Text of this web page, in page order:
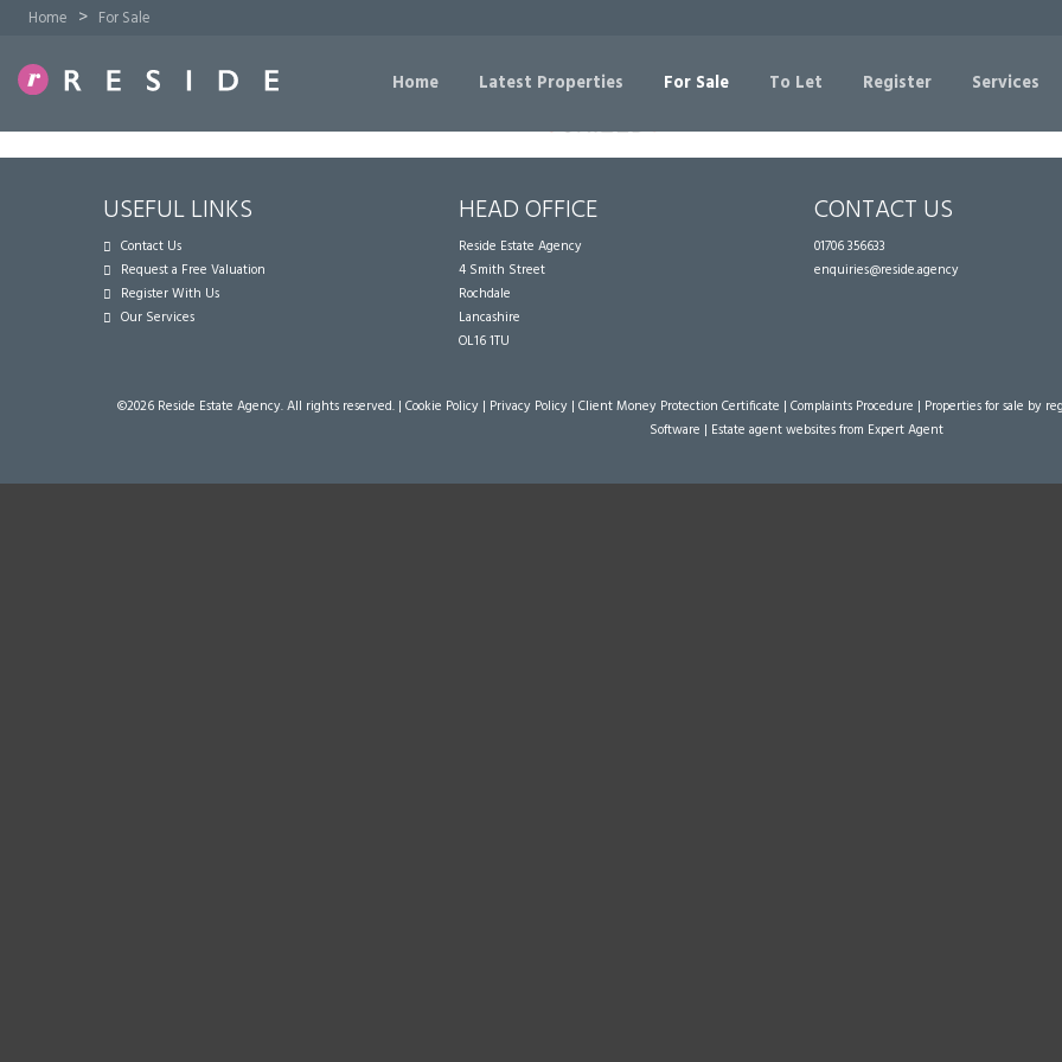
Home > For Sale
Home Latest Properties For Sale To Let Register Services
USEFUL LINKS
Contact Us
Request a Free Valuation
Register With Us
Our Services
HEAD OFFICE
Reside Estate Agency
4 Smith Street
Rochdale
Lancashire
OL16 1TU
CONTACT US
01706 356633
enquiries@reside.agency
©2026 Reside Estate Agency. All rights reserved. | Cookie Policy | Privacy Policy | Client Money Protection Certificate | Complaints Procedure | Properties for sale by
Software | Estate agent websitesfrom Expert Agent